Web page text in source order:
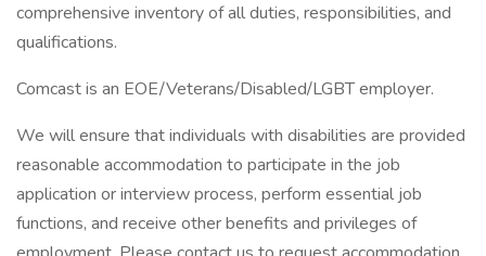
comprehensive inventory of all duties, responsibilities, and
qualifications.
Comcast is an EOE/Veterans/Disabled/LGBT employer.
We will ensure that individuals with disabilities are provided
reasonable accommodation to participate in the job
application or interview process, perform essential job
functions, and receive other benefits and privileges of